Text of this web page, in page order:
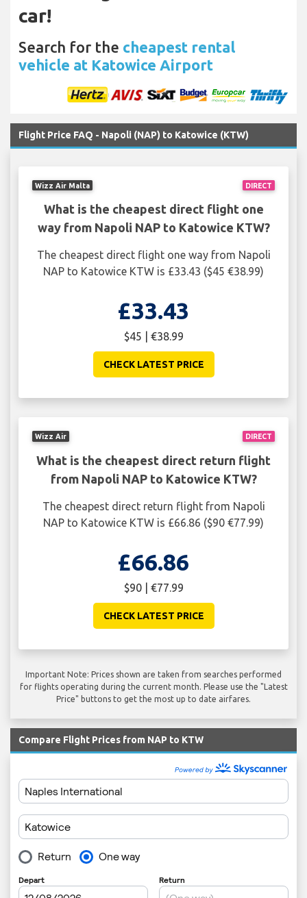
car!
Search for the cheapest rental
vehicle at Katowice Airport
Flight Price FAQ - Napoli (NAP) to Katowice (KTW)
DIRECT
Wizz Air Malta
What is the cheapest direct flight one
way from Napoli NAP to Katowice KTW?
The cheapest direct flight one way from Napoli
NAP to Katowice KTW is £33.43 ($45 €38.99)
£33.43
$45 | €38.99
CHECK LATEST PRICE
DIRECT
Wizz Air
What is the cheapest direct return flight
from Napoli NAP to Katowice KTW?
The cheapest direct return flight from Napoli
NAP to Katowice KTW is £66.86 ($90 €77.99)
£66.86
$90 | €77.99
CHECK LATEST PRICE
Important Note: Prices shown are taken from searches performed
for flights operating during the current month. Please use the "Latest
Price" buttons to get the most up to date airfares.
Compare Flight Prices from NAP to KTW